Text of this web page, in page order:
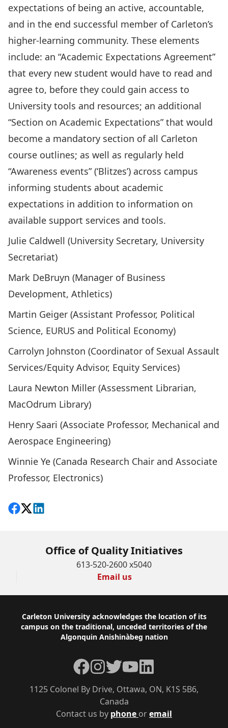
expectations of being an active, accountable,
and in the end successful member of Carleton’s
higher-learning community. These elements
include: an “Academic Expectations Agreement”
that every new student would have to read and
agree to, before they could gain access to
University tools and resources; an additional
“Section on Academic Expectations” that would
become a mandatory section of all Carleton
course outlines; as well as regularly held
“Awareness events” (‘Blitzes’) across campus
informing students about academic
expectations in addition to information on
available support services and tools.
Julie Caldwell (University Secretary, University
Secretariat)
Mark DeBruyn (Manager of Business
Development, Athletics)
Martin Geiger (Assistant Professor, Political
Science, EURUS and Political Economy)
Carrolyn Johnston (Coordinator of Sexual Assault
Services/Equity Advisor, Equity Services)
Laura Newton Miller (Assessment Librarian,
MacOdrum Library)
Henry Saari (Associate Professor, Mechanical and
Aerospace Engineering)
Winnie Ye (Canada Research Chair and Associate
Professor, Electronics)
Share on Facebook
Follow on X
View on LinkedIn
Office of Quality Initiatives
613-520-2600 x5040
Email us
Footer
Carleton University acknowledges the location of its
campus on the traditional, unceded territories of the
Algonquin Anishinàbeg nation
Contact us by phone oremail
1125 Colonel By Drive, Ottawa, ON, K1S 5B6,
Canada
Facebook
Instagram
TwitterYouTubeLinkedIn